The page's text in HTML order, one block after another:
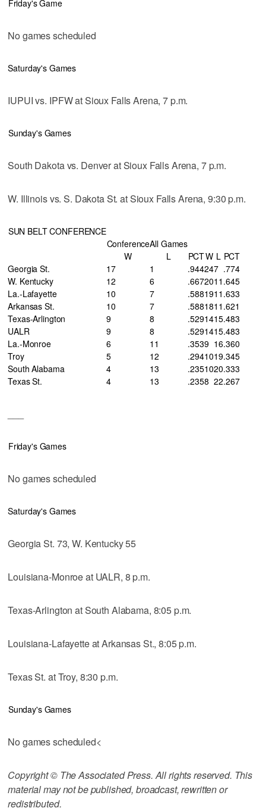
Friday's Game
No games scheduled
Saturday's Games
IUPUI vs. IPFW at Sioux Falls Arena, 7 p.m.
Sunday's Games
South Dakota vs. Denver at Sioux Falls Arena, 7 p.m.
W. Illinois vs. S. Dakota St. at Sioux Falls Arena, 9:30 p.m.
SUN BELT CONFERENCE
ConferenceAll Games
W
L PCTW L PCT
Georgia St.
17 1 .944247 .774
W. Kentucky
12 6 .6672011 .645
La.-Lafayette
10 7 .5881911 .633
Arkansas St.
10 7 .5881811 .621
Texas-Arlington
9 8 .5291415.483
UALR
9 8 .5291415.483
La.-Monroe
6 11 .3539 16.360
Troy
5 12 .2941019.345
South Alabama
4 13 .2351020.333
Texas St.
4 13 .2358 22.267
Friday's Games
No games scheduled
Saturday's Games
Georgia St. 73, W. Kentucky 55
Louisiana-Monroe at UALR, 8 p.m.
Texas-Arlington at South Alabama, 8:05 p.m.
Louisiana-Lafayette at Arkansas St., 8:05 p.m.
Texas St. at Troy, 8:30 p.m.
Sunday's Games
No games scheduled<
Copyright © The Associated Press. All rights reserved. This
material may not be published, broadcast, rewritten or
redistributed.